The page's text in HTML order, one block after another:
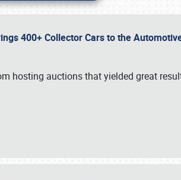
400+ Collector Cars to the
hosting auctions that yielded great